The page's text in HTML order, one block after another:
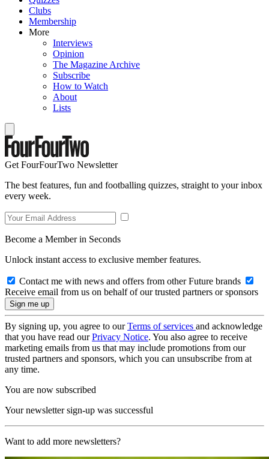
Clubs
Membership
More
Interviews
Opinion
The Magazine Archive
Subscribe
How to Watch
About
Lists
Get FourFourTwo Newsletter
The best features, fun and footballing quizzes, straight to your inbox
every week.
Become a Member in Seconds
Unlock instant access to exclusive member features.
Contact me with news and offers from other Future brands
Receive email from us on behalf of our trusted partners or sponsors
By signing up, you agree to ourTerms of services and acknowledge
that you have read ourPrivacy Notice. You also agree to receive
marketing emails from us that may include promotions from our
trusted partners and sponsors, which you can unsubscribe from at
any time.
You are now subscribed
Your newsletter sign-up was successful
Want to add more newsletters?